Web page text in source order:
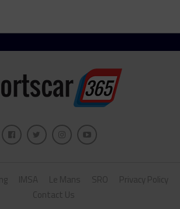
IMSA Le Mans SRO
Privacy Policy
Contact Us